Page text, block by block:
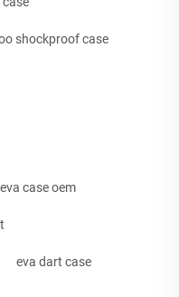
shockproof case
eva case oem
eva dart case